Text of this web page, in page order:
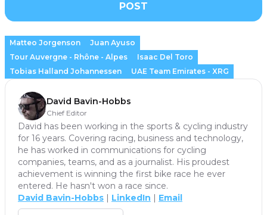
POST
Matteo Jorgenson
Juan Ayuso
Tour Auvergne - Rhône - Alpes
Isaac Del Toro
Tobias Halland Johannessen
UAE Team Emirates - XRG
David Bavin-Hobbs
Chief Editor
David has been working in the sports & cycling industry
for 16 years. Covering racing, business and technology,
he has worked in communications for cycling
companies, teams, and as a journalist. His proudest
achievement is winning the first bike race he ever
entered. He hasn't won a race since.
David Bavin-Hobbs | LinkedIn | Email